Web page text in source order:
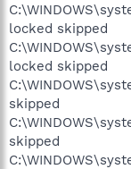
locked skipped
locked skipped
skipped
skipped